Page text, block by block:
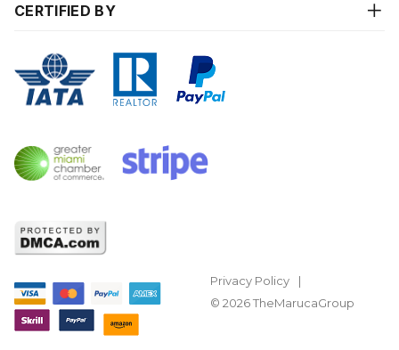
CERTIFIED BY
Privacy Policy
© 2026 TheMarucaGroup